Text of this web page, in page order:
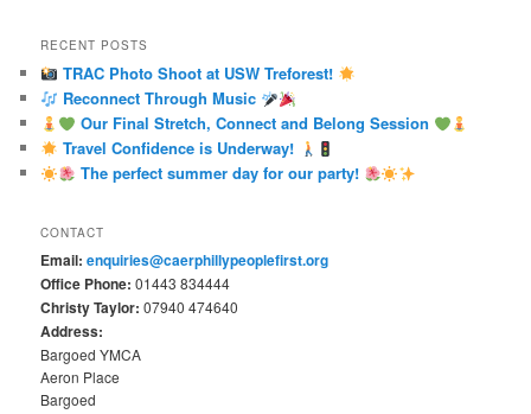
RECENT POSTS
TRAC Photo Shoot at USW Treforest!
Reconnect Through Music
Our Final Stretch, Connect and Belong Session
Travel Confidence is Underway!
The perfect summer day for our party!
CONTACT
Email: enquiries@caerphillypeoplefirst.org
Office Phone: 01443 834444
Christy Taylor: 07940 474640
Address:
Bargoed YMCA
Aeron Place
Bargoed